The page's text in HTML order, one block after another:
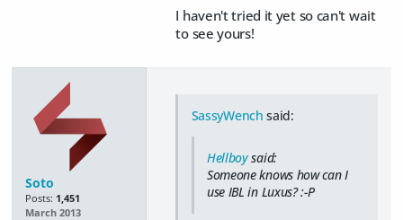
I haven't tried it yet so can't wait
to see yours!
Soto
Posts: 1,451
March 2013
SassyWench said:
Hellboysaid:
Someone knows how can I
use IBL in Luxus? :-P